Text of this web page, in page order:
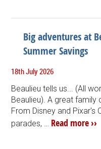
Big adventures at
Summer Savings
18th July 2026
Beaulieu tells us... (All
Beaulieu). A great family
From Disney and
parades, … Read more ››